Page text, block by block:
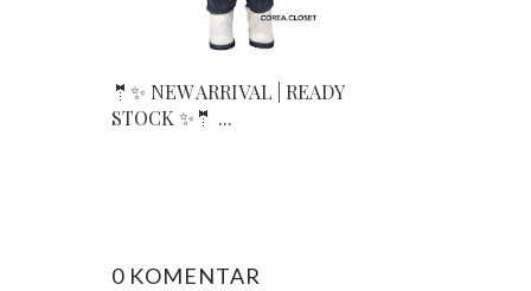
🤵✨ NEW ARRIVAL | READY
STOCK ✨🤵 ...
0 KOMENTAR